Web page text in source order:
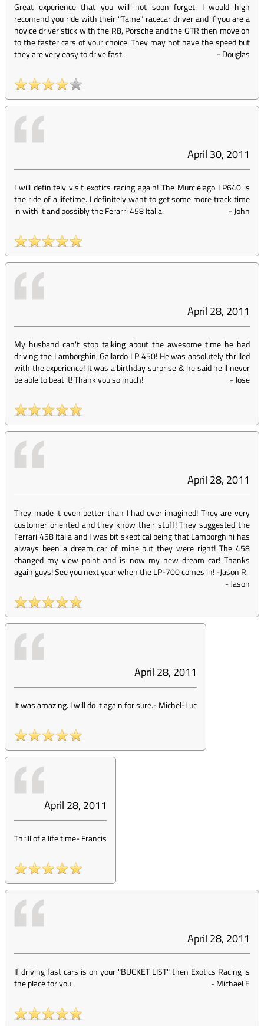
Great experience that you will not soon forget. I would high
recomend you ride with their "Tame" racecar driver and if you are a
novice driver stick with the R8, Porsche and the GTR then move on
to the faster cars of your choice. They may not have the speed but
they are very easy to drive fast.
-Douglas
April 30, 2011
I will definitely visit exotics racing again! The Murcielago LP640 is
the ride of a lifetime. I definitely want to get some more track time
in with it and possibly the Ferarri 458 Italia.
-John
April 28, 2011
My husband can't stop talking about the awesome time he had
driving the Lamborghini Gallardo LP 450! He was absolutely thrilled
with the experience! It was a birthday surprise & he said he'll never
be able to beat it! Thank you so much!
-Jose
April 28, 2011
They made it even better than I had ever imagined! They are very
customer oriented and they know their stuff! They suggested the
Ferrari 458 Italia and I was bit skeptical being that Lamborghini has
always been a dream car of mine but they were right! The 458
changed my view point and is now my new dream car! Thanks
again guys! See you next year when the LP-700 comes in! -Jason R.
-Jason
April 28, 2011
It was amazing. I will do it again for sure.-Michel-Luc
April 28, 2011
Thrill of a life time-Francis
April 28, 2011
If driving fast cars is on your "BUCKET LIST" then Exotics Racing is
the place for you.
-Michael E